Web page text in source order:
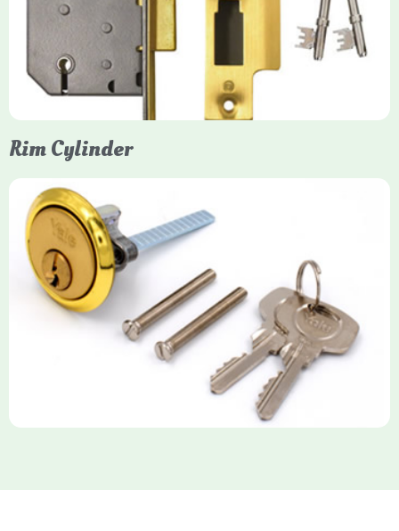
timber doors, combining a deadbolt and latch for maximum
protection, particularly the 5-lever British Standard (BS 3621)
models. They are ideal for external doors, offering anti-pick,
anti-saw, and anti-drill resistance in brass or chrome finishes.
Rim Cylinder
Yale Rim Cylinder
The Rim Cylinder is a widely used 5-pin locking mechanism for
nightlatches, designed for easy replacement on 38mm-57mm
thick doors. Tt offers standard security with anti-pick pins and
includes two keys. High-security options are available,
featuring anti-bump, drill, and pick resistance to BS
EN1303:2005 standards.